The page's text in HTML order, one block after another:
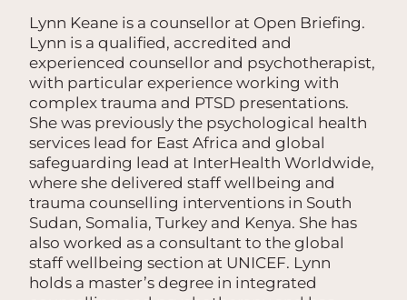
Lynn Keane is a counsellor at Open Briefing.
Lynn is a qualified, accredited and
experienced counsellor and psychotherapist,
with particular experience working with
complex trauma and PTSD presentations.
She was previously the psychological health
services lead for East Africa and global
safeguarding lead at InterHealth Worldwide,
where she delivered staff wellbeing and
trauma counselling interventions in South
Sudan, Somalia, Turkey and Kenya. She has
also worked as a consultant to the global
staff wellbeing section at UNICEF. Lynn
holds a master’s degree in integrated